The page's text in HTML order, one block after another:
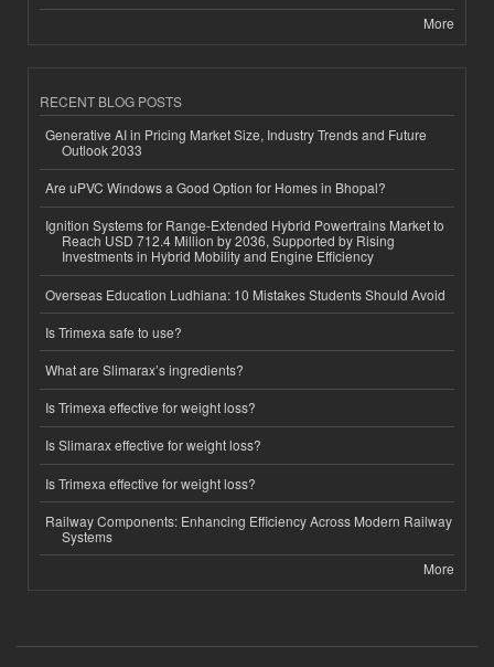
More
RECENT BLOG POSTS
Generative AI in Pricing Market Size, Industry Trends and Future
Outlook 2033
Are uPVC Windows a Good Option for Homes in Bhopal?
Ignition Systems for Range-Extended Hybrid Powertrains Market to
Reach USD 712.4 Million by 2036, Supported by Rising
Investments in Hybrid Mobility and Engine Efficiency
Overseas Education Ludhiana: 10 Mistakes Students Should Avoid
Is Trimexa safe to use?
What are Slimarax’s ingredients?
Is Trimexa effective for weight loss?
Is Slimarax effective for weight loss?
Is Trimexa effective for weight loss?
Railway Components: Enhancing Efficiency Across Modern Railway
Systems
More